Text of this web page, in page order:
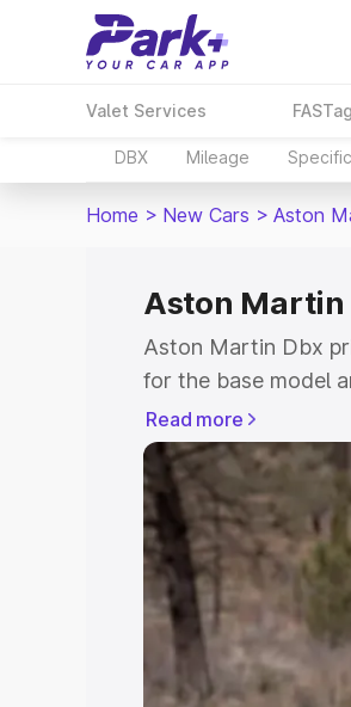
Valet Services FASTag
DBX Mileage
Home > New Cars > Aston
Aston Martin
Aston Martin Dbx
for the base model
model. This is
includes RTO or
variant-wise on-
along with key
Explore Cars
Cars Under 4 Lakhs
Under 7 Lakhs|
20 Lakhs
Read more